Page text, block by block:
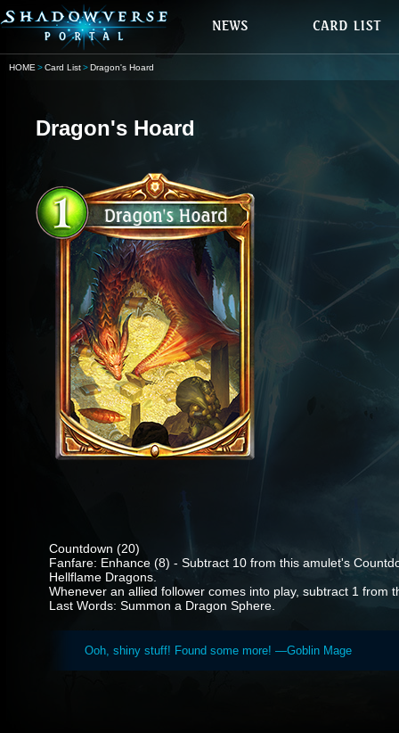
HOME Card List Dragon's Hoard
Dragon's Hoard
Countdown (20)
Fanfare: Enhance (8) - Subtract 10 from this amulet's
Hellflame Dragons.
Whenever an allied follower comes into play, subtract 1 from
Last Words: Summon a Dragon Sphere.
Ooh, shiny stuff! Found some more! —Goblin Mage